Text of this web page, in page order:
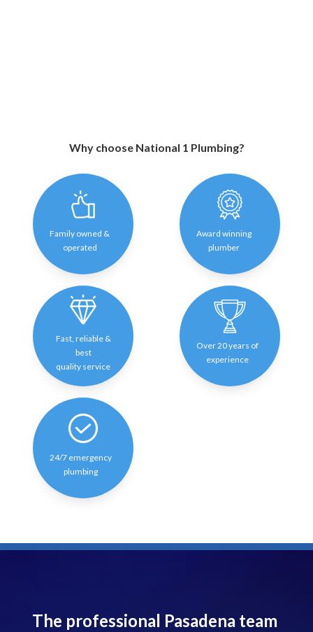
Why choose National 1 Plumbing?
Family owned &
operated
Award winning
plumber
Fast, reliable &
best
quality service
Over 20 years of
experience
24/7 emergency
plumbing
The professional Pasadena team